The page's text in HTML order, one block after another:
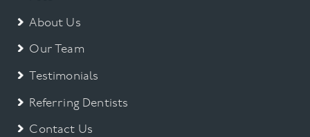
Teeth straightening
About Us
Our Team
Testimonials
Referring Dentists
Contact Us